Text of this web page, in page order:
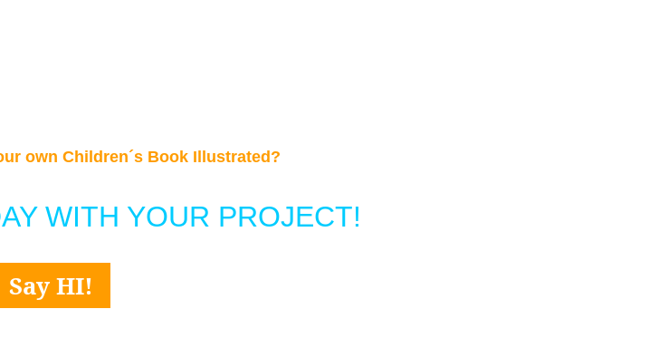
own Children´s Book Illustrated?
WITH YOUR PROJECT!
Say HI!